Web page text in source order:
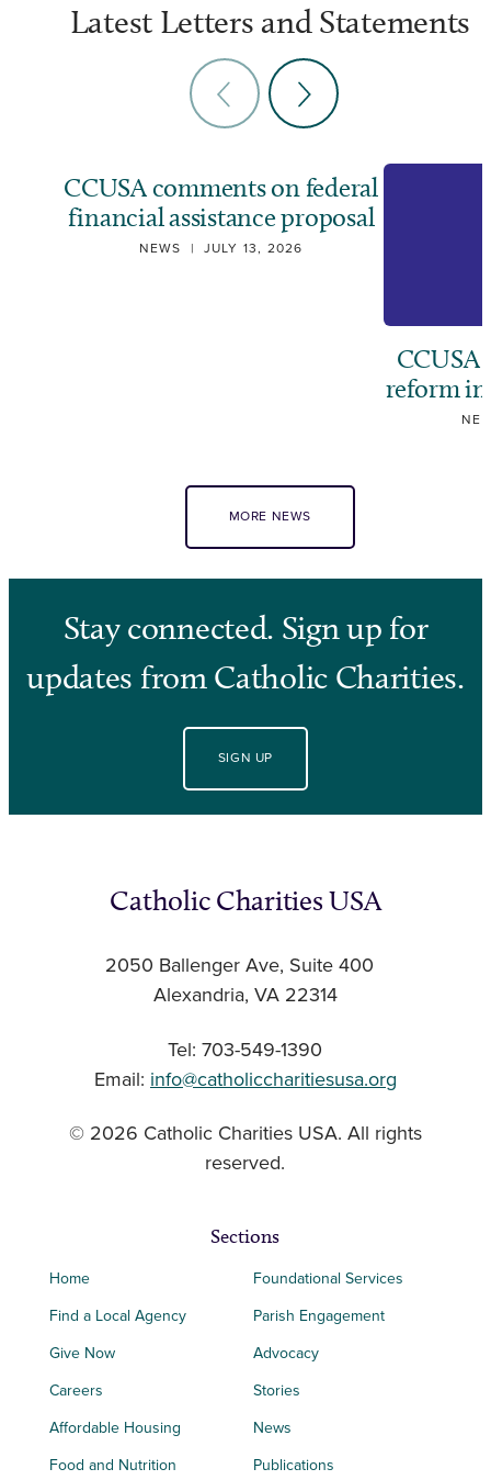
Latest Letters and Statements
CCUSA comments on federal
financial assistance proposal
NEWS | JULY 13, 2026
CCUSA
reform
MORE NEWS
Stay connected. Sign up for
updates from Catholic Charities.
SIGN UP
Catholic Charities USA
2050 Ballenger Ave, Suite 400
Alexandria, VA 22314
Tel: 703-549-1390
Email: info@catholiccharitiesusa.org
© 2026 Catholic Charities USA. All rights
reserved.
Sections
Home
Find a Local Agency
Give Now
Careers
Affordable Housing
Food and Nutrition
Foundational Services
Parish Engagement
Advocacy
Stories
News
Publications